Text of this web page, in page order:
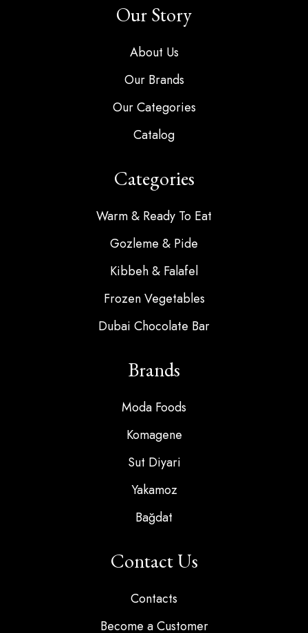
Our Story
About Us
Our Brands
Our Categories
Catalog
Categories
Warm & Ready To Eat
Gozleme & Pide
Kibbeh & Falafel
Frozen Vegetables
Dubai Chocolate Bar
Brands
Moda Foods
Komagene
Sut Diyari
Yakamoz
Bağdat
Contact Us
Contacts
Become a Customer